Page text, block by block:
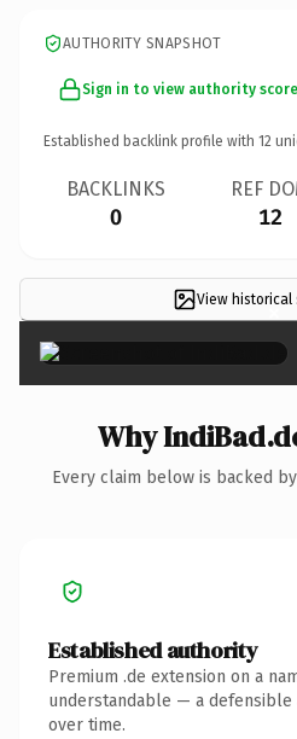
AUTHORITY SNAPSHOT
Sign in to view authority score
Established backlink profile with 12
BACKLINKS
0
REF
12
View historical
×
Why
Every claim below is backed
Established authority
Premium .de extension on a
understandable — a defensible
over time.